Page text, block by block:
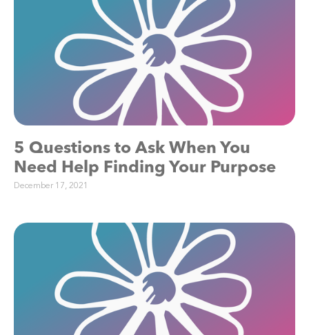
5 Questions to Ask When You
Need Help Finding Your Purpose
December 17, 2021